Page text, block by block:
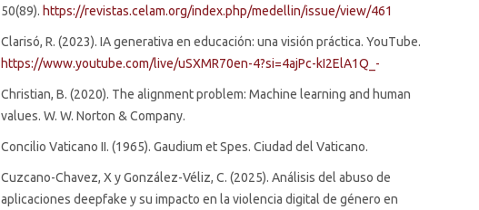
50(89). https://revistas.celam.org/index.php/medellin/issue/view/461
Clarisó, R. (2023). IA generativa en educación: una visión práctica. YouTube.
https://www.youtube.com/live/uSXMR70en-4?si=4ajPc-kI2ElA1Q_-
Christian, B. (2020). The alignment problem: Machine learning and human
values. W. W. Norton & Company.
Concilio Vaticano II. (1965). Gaudium et Spes. Ciudad del Vaticano.
Cuzcano-Chavez, X y González-Véliz, C. (2025). Análisis del abuso de
aplicaciones deepfake y su impacto en la violencia digital de género en